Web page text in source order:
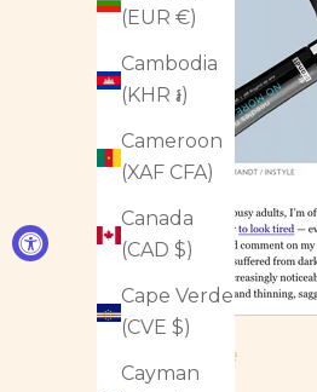
(EUR €)
Cambodia
(KHR ៛)
Cameroon
(XAF CFA)
Canada
(CAD $)
Cape Verde
(CVE $)
Cayman
InStyle